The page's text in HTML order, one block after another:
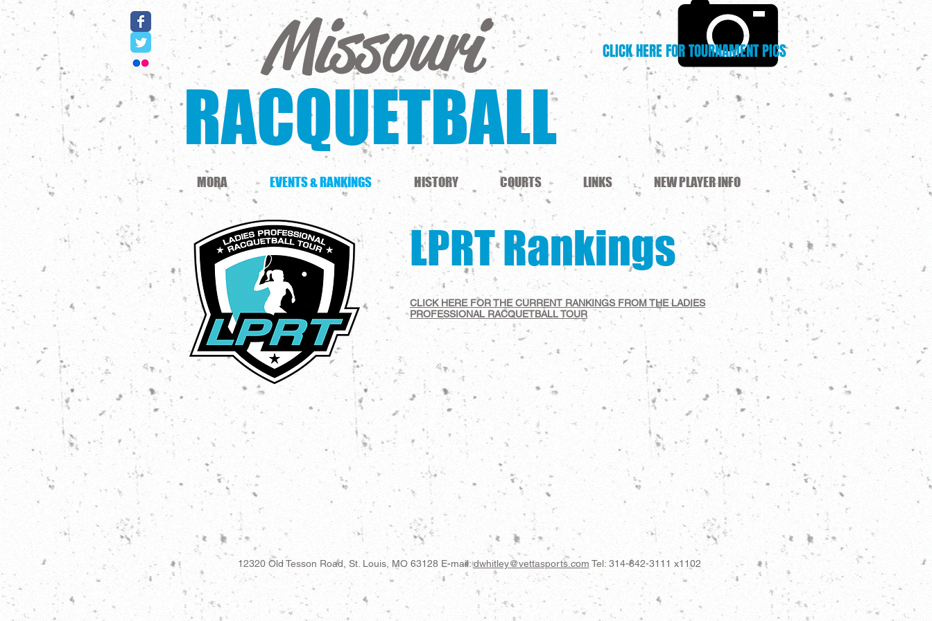
Missouri
RACQUETBALL
MORA EVENTS & RANKINGS HISTORY COURTS LINKS NEW PLAYER INFO
CLICK HERE FOR TOURNAMENT PICS
LPRT Rankings
CLICK HERE FOR THE CURRENT RANKINGS FROM THE LADIES
PROFESSIONAL RACQUETBALL TOUR
12320 Old Tesson Road, St. Louis, MO 63128E-mail:dwhitley@vettasports.com Tel: 314-842-3111 x1102